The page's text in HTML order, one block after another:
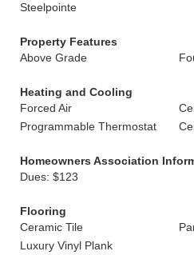
Steelpointe
Property Features
Above Grade
Heating and Cooling
Forced Air
Programmable Thermostat
Homeowners Association
Dues: $123
Flooring
Ceramic Tile
Luxury Vinyl Plank